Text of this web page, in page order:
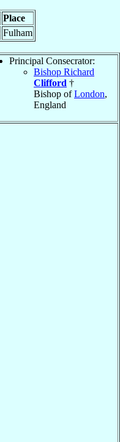
Place
Fulham
Principal Consecrator:
Bishop Richard
Clifford †
Bishop ofLondon,
England